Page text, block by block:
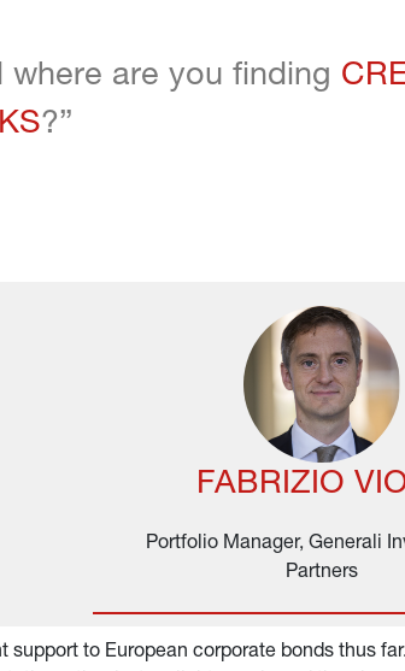
where are you finding
?”
FABRIZIO
Portfolio Manager, Generali
Partners
to European corporate bonds thus